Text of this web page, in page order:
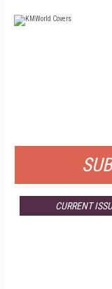
CURRENT